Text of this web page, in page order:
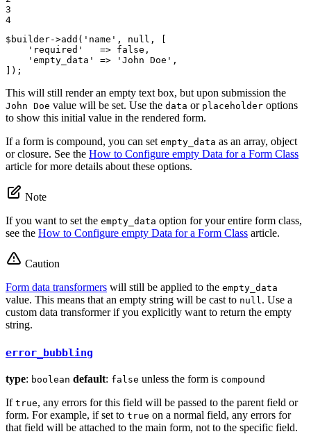
3
4
$ builder->add( 'name' , null , [
'required'
   =>
false ,
'empty_data'
=> 'John Doe' ,
]);
This will still render an empty text box, but upon submission the
John Doe value will be set. Use the data or placeholder options
to show this initial value in the rendered form.
If a form is compound, you can set empty_data as an array, object
or closure. See the How to Configure empty Data for a Form Class
article for more details about these options.
Note
If you want to set the empty_data option for your entire form class,
see the How to Configure empty Data for a Form Class article.
Caution
Form data transformers will still be applied to the empty_data
value. This means that an empty string will be cast to null. Use a
custom data transformer if you explicitly want to return the empty
string.
error_bubbling
type: boolean default: false unless the form is compound
If true, any errors for this field will be passed to the parent field or
form. For example, if set to true on a normal field, any errors for
that field will be attached to the main form, not to the specific field.